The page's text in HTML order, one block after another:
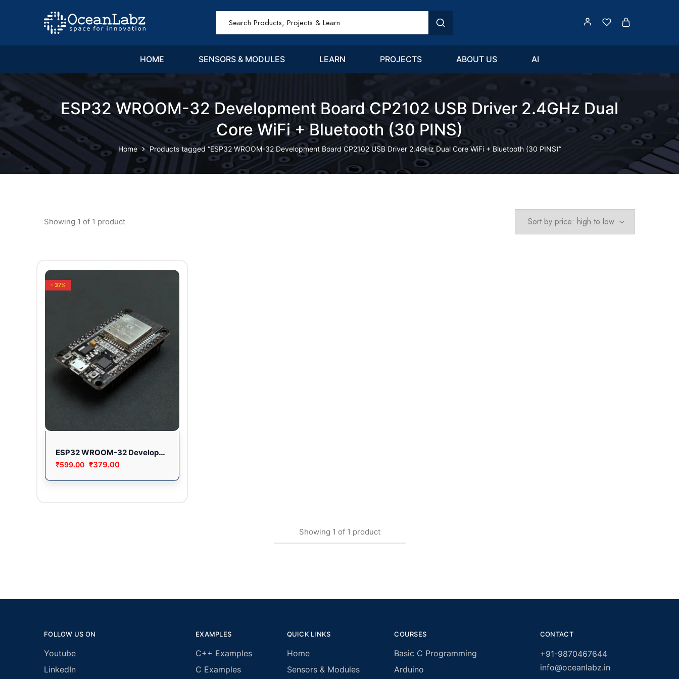
OceanLabz
Raspberry
Pi,
Items
HOME SENSORS & MODULES LEARN PROJECTS ABOUT US AI
Home Products tagged “ESP32 WROOM-32 Development Board CP2102 USB Driver 2.4GHz Dual Core WiFi + Bluetooth (30 PINS)”
ESP32 WROOM-32 Development Board CP2102 USB Driver 2.4GHz Dual
Core WiFi + Bluetooth (30 PINS)
Showing 1 of 1 product
- 37%
ESP32 WROOM-32 Development Board CP2102 USB Driver 2.4GHz Dual Core WiFi + Bluetooth (30 PINS)
₹599.00 ₹379.00
Showing 1 of 1 product
FOLLOW US ON
Youtube
LinkedIn
EXAMPLES
C++ Examples
C Examples
QUICK LINKS
Home
Sensors & Modules
COURSES
Basic C Programming
Arduino
CONTACT
+91-9870467644
info@oceanlabz.in